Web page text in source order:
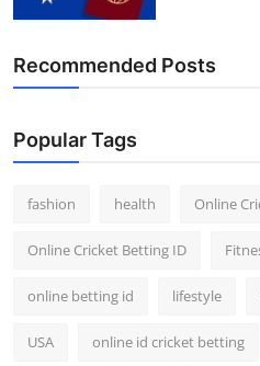
Recommended Posts
Popular Tags
fashion health Online
Online Cricket Betting ID
online betting id lifestyle
USA online id cricket betting